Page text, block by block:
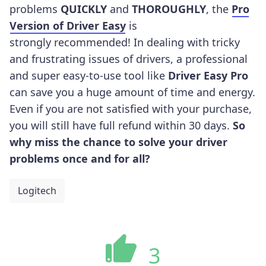
problems QUICKLY and THOROUGHLY, the Pro
Version of Driver Easy is
strongly recommended! In dealing with tricky
and frustrating issues of drivers, a professional
and super easy-to-use tool like Driver Easy Pro
can save you a huge amount of time and energy.
Even if you are not satisfied with your purchase,
you will still have full refund within 30 days. So
why miss the chance to solve your driver
problems once and for all?
Logitech
3